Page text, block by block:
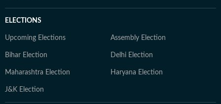
ELECTIONS
Upcoming Elections Assembly Election
Bihar Election Delhi Election
Maharashtra Election Haryana Election
J&K Election